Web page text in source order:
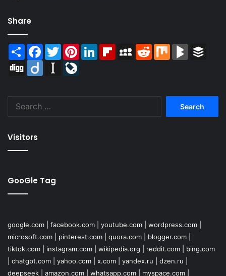
Share
Share Facebook
TwitterPinterestLinkedInFlipboardMySpaceReddit Mix BlogMarks
Digg
Diigo Instapaper
Visitors
GooGle Tag
google.com facebook.com youtube.com wordpress.com
microsoft.com
pinterest.com quora.com blogger.com
tiktok.com
instagram.com wikipedia.org reddit.com
bing.com
chatgpt.com yahoo.com x.com yandex.ru dzen.ru
deepseek
amazon.com whatsapp.com myspace.com